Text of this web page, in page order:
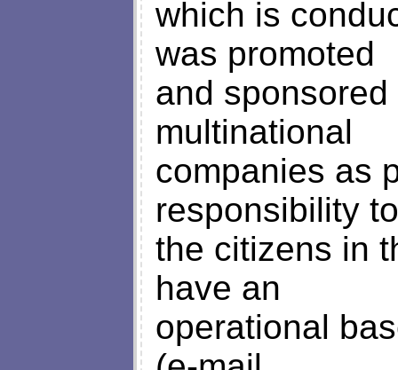
which is
was promoted
and
multinational
companies as
responsibility to
the citizens in
have an
operational